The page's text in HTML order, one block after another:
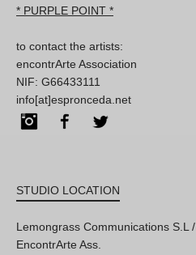
* PURPLE POINT *
to contact the artists:
encontrArte Association
NIF: G66433111
info[at]espronceda.net
InstagramFacebook
STUDIO LOCATION
Lemongrass Communications S.L /
EncontrArte Ass.